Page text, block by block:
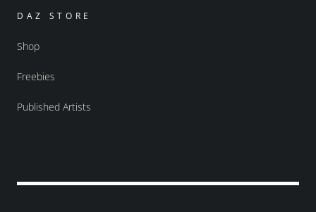
DAZ STORE
Shop
Freebies
Published Artists